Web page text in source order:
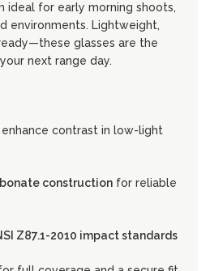
ideal for early morning shoots,
environments. Lightweight,
glasses are the
next range day.
enhance contrast in low-light
construction for reliable
Z87.1-2010 impact standards